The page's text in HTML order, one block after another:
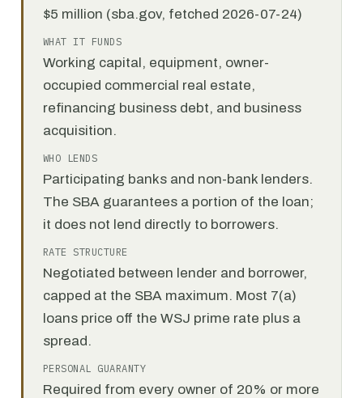
$5 million (sba.gov, fetched 2026-07-24)
WHAT IT FUNDS
Working capital, equipment, owner-
occupied commercial real estate,
refinancing business debt, and business
acquisition.
WHO LENDS
Participating banks and non-bank lenders.
The SBA guarantees a portion of the loan;
it does not lend directly to borrowers.
RATE STRUCTURE
Negotiated between lender and borrower,
capped at the SBA maximum. Most 7(a)
loans price off the WSJ prime rate plus a
spread.
PERSONAL GUARANTY
Required from every owner of 20% or more